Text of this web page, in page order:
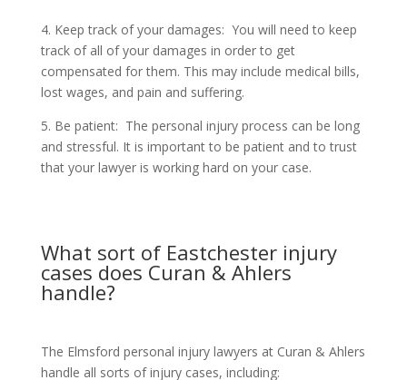
4. Keep track of your damages: You will need to keep
track of all of your damages in order to get
compensated for them. This may include medical bills,
lost wages, and pain and suffering.
5. Be patient: The personal injury process can be long
and stressful. It is important to be patient and to trust
that your lawyer is working hard on your case.
What sort of Eastchester injury
cases does Curan & Ahlers
handle?
The Elmsford personal injury lawyers at Curan & Ahlers
handle all sorts of injury cases, including: